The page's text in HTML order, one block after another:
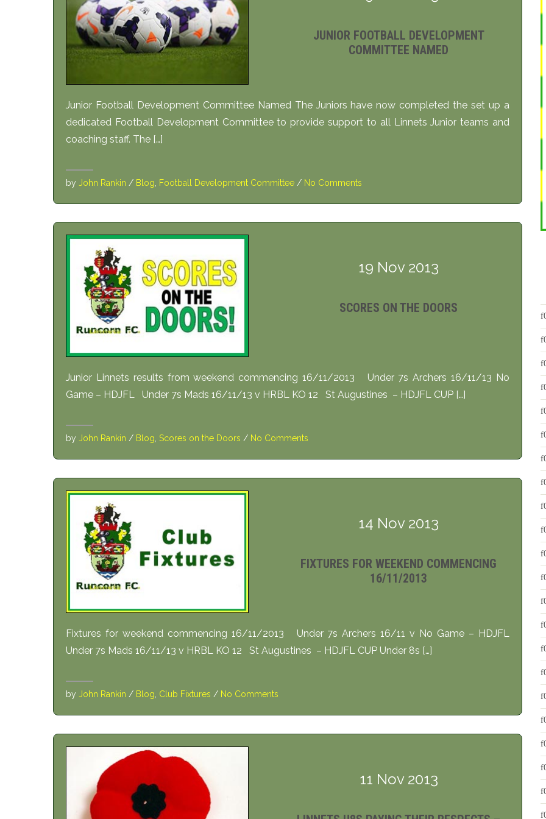
JUNIOR FOOTBALL DEVELOPMENT
COMMITTEE NAMED
Junior Football Development Committee Named The Juniors have now completed the set up a
dedicated Football Development Committee to provide support to all Linnets Junior teams and
coaching staff. The […]
by John Rankin / Blog Football Development Committee / No Comments
19 Nov 2013
SCORES ON THE DOORS
Junior Linnets results from weekend commencing 16/11/2013 Under 7s Archers 16/11/13 No
Game – HDJFL Under 7s Mads 16/11/13 v HRBL KO 12 St Augustines – HDJFL CUP […]
by John Rankin / Blog Scores on the Doors / No Comments
14 Nov 2013
FIXTURES FOR WEEKEND COMMENCING
16/11/2013
Fixtures for weekend commencing 16/11/2013 Under 7s Archers 16/11 v No Game – HDJFL
Under 7s Mads 16/11/13 v HRBL KO 12 St Augustines – HDJFL CUP Under 8s […]
by John Rankin / Blog Club Fixtures / No Comments
11 Nov 2013